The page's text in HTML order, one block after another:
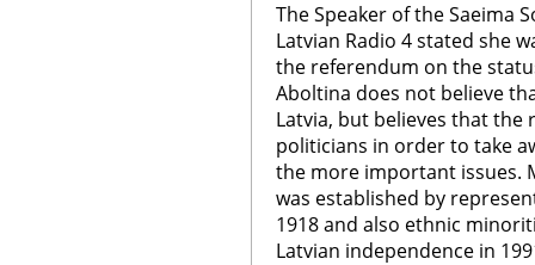
The Speaker of the Saeima
Latvian Radio 4 stated she
the referendum on the
Aboltina does not believe
Latvia, but believes that
politicians in order to take
the more important issues.
was established by
1918 and also ethnic
Latvian independence in